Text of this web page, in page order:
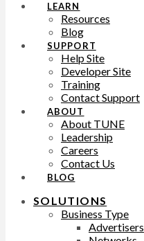
LEARN
Resources
Blog
SUPPORT
Help Site
Developer Site
Training
Contact Support
ABOUT
About TUNE
Leadership
Careers
Contact Us
BLOG
SOLUTIONS
Business Type
Advertisers